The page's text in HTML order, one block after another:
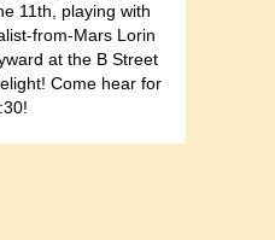
11th, playing with
from-Mars Lorin
at the B Street
Come hear for